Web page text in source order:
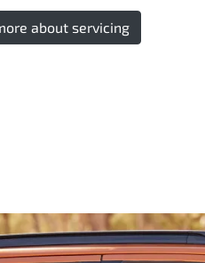
about servicing